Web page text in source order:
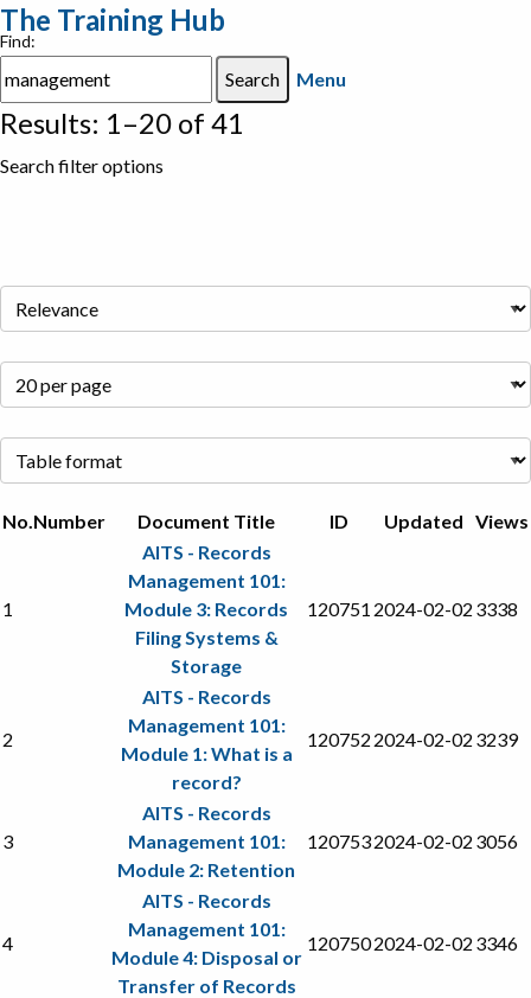
The Training Hub
Find:
Menu
Results: 1–20 of 41
Search filter options
No.Number Document Title ID Updated Views
1
AITS - Records
Management 101:
Module 3: Records
Filing Systems &
Storage
120751 2024-02-02 3338
2
AITS - Records
Management 101:
Module 1: What is a
record?
120752 2024-02-02 3239
3
AITS - Records
Management 101:
Module 2: Retention
1207532024-02-02 3056
4
AITS - Records
Management 101:
Module 4: Disposal or
Transfer of Records
1207502024-02-02 3346